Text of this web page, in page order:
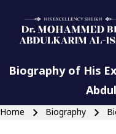
Close search
Biography of His
Breadcrumb
Home Biography